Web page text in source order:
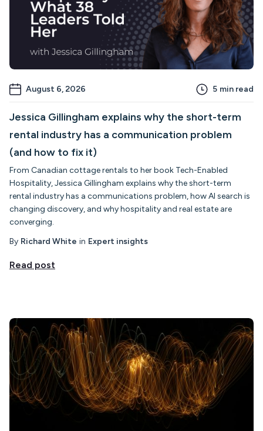
August 6, 2026 5 min read
Jessica Gillingham explains why the short-term
rental industry has a communication problem
(and how to fix it)
From Canadian cottage rentals to her book Tech-Enabled
Hospitality, Jessica Gillingham explains why the short-term
rental industry has a communications problem, how AI search is
changing discovery, and why hospitality and real estate are
converging.
By Richard White in Expert insights
Read post